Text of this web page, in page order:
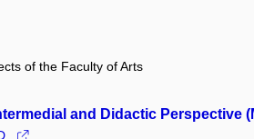
of the Faculty of Arts
and Didactic Perspective